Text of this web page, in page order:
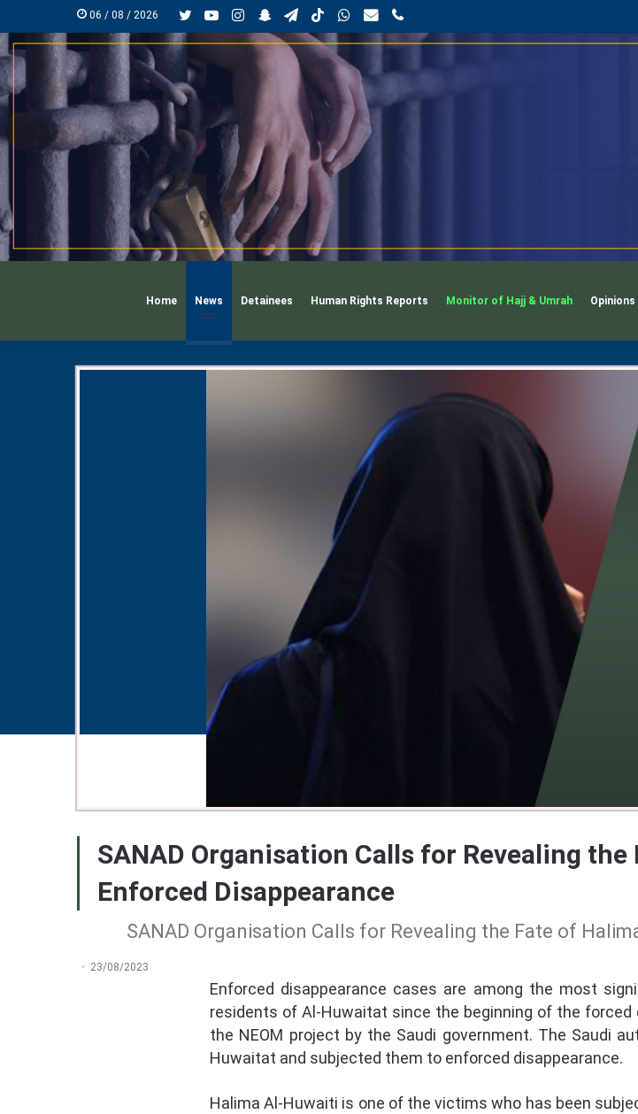
06 / 08 / 2026 TwitterYouTubeInstagram
SnapchatTelegramTikTokWhatsApp
mailphone
Home News Detainees Human Rights Reports Monitor of Hajj & Umrah Opinions
SANAD Organisation Calls for Revealing
Enforced Disappearance
SANAD Organisation Calls for Revealing the Fate of
23/08/2023
Enforced disappearance cases are among the most
residents of Al-Huwaitat since the beginning of the
the NEOM project by the Saudi government. The Saudi
Huwaitat and subjected them to enforced disappearance.
Halima Al-Huwaiti is one of the victims who has been